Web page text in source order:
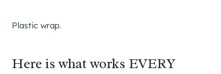
Plastic wrap.
Here is what works EVERY